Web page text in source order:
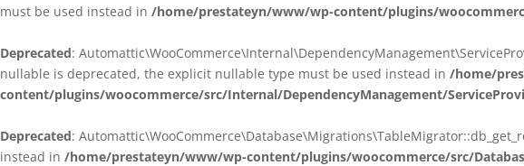
must be used instead in /home/prestateyn/www/wp-content/plugins/
Deprecated:
nullable is deprecated, the explicit nullable type must be used instead in /home/
content/plugins/woocommerce/src/Internal/DependencyManagement/
Deprecated:
instead in /home/prestateyn/www/wp-content/plugins/woocommerce/src/